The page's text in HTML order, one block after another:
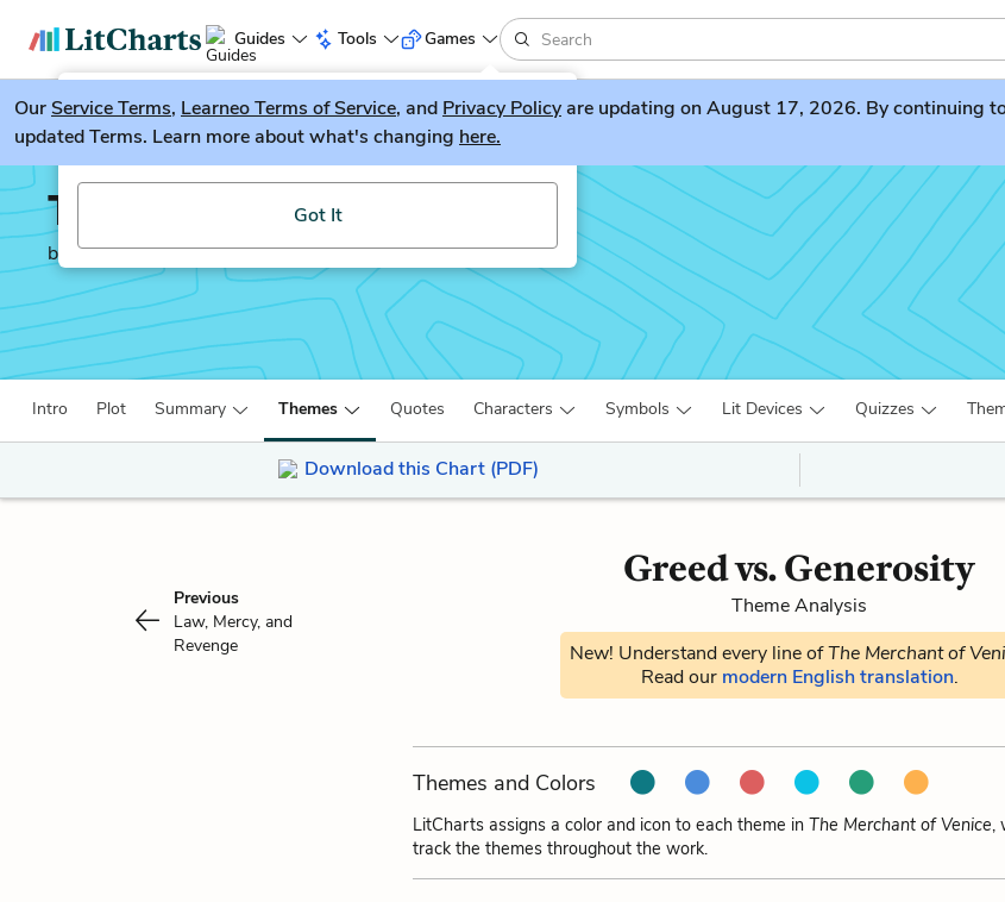
Guides Tools
LitGuesser New
Try our new literature game, LitGuesser!
Got It
Games
OurService Terms, Learneo Terms of Service, and Privacy Policyare updating on August 17, 2026. By continuing
updated Terms. Learn more about what's changing here.
The Merchant of Venice
by William Shakespeare
Intro Plot Summary Themes Quotes Characters Symbols Lit Devices Quizzes
Download this Chart (PDF)
Previous
Law, Mercy, and
Revenge
Greed vs. Generosity
Theme Analysis
New! Understand every line ofThe Merchant of
Read our modern English translation.
Themes and Colors
LitCharts assigns a color and icon to each theme in The Merchant of Venice,
track the themes throughout the work.